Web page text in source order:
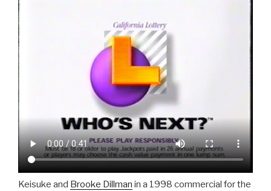
Keisuke and Brooke Dillman in a 1998 commercial for the